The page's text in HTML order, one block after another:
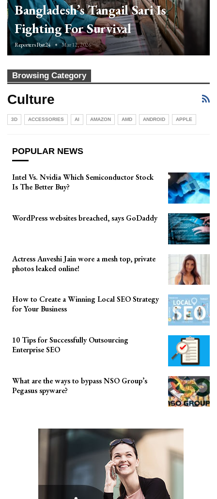
Bangladesh’s Tangail Sari Is
Fighting For Survival
Reporters Post24 Mar 12, 2026
Browsing Category
Culture
3D ACCESSORIES AI AMAZON AMD ANDROID APPLE
POPULAR NEWS
Intel Vs. Nvidia Which Semiconductor Stock
Is The Better Buy?
WordPress websites breached, says GoDaddy
Actress Anveshi Jain wore a mesh top, private
photos leaked online!
How to Create a Winning Local SEO Strategy
for Your Business
10 Tips for Successfully Outsourcing
Enterprise SEO
What are the ways to bypass NSO Group’s
Pegasus spyware?